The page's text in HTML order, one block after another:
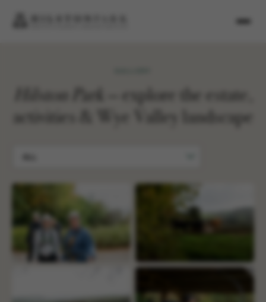
Hilston Park
— explore the estate,
activities & Wye Valley landscape